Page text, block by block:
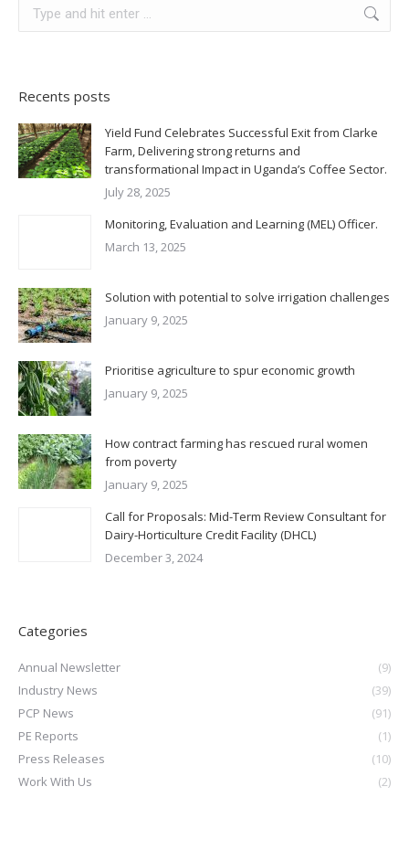
Recents posts
Yield Fund Celebrates Successful Exit from Clarke
Farm, Delivering strong returns and
transformational Impact in Uganda’s Coffee Sector.
July 28, 2025
Monitoring, Evaluation and Learning (MEL) Officer.
March 13, 2025
Solution with potential to solve irrigation challenges
January 9, 2025
Prioritise agriculture to spur economic growth
January 9, 2025
How contract farming has rescued rural women
from poverty
January 9, 2025
Call for Proposals: Mid-Term Review Consultant for
Dairy-Horticulture Credit Facility (DHCL)
December 3, 2024
Categories
Annual Newsletter
(9)
Industry News
(39)
PCP News
(91)
PE Reports
(1)
Press Releases
(10)
Work With Us
(2)